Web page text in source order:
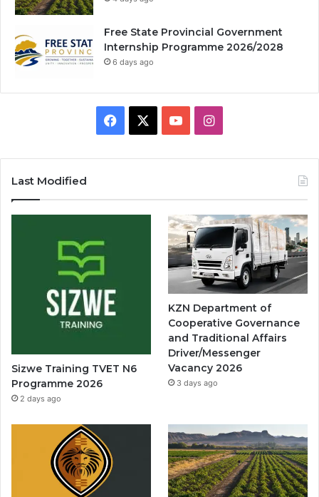
Free State Provincial Government
Internship Programme 2026/2028
6 days ago
Facebook YouTubeInstagram
Last Modified
Sizwe Training TVET N6
Programme 2026
2 days ago
KZN Department of
Cooperative Governance
and Traditional Affairs
Driver/Messenger
Vacancy 2026
3 days ago